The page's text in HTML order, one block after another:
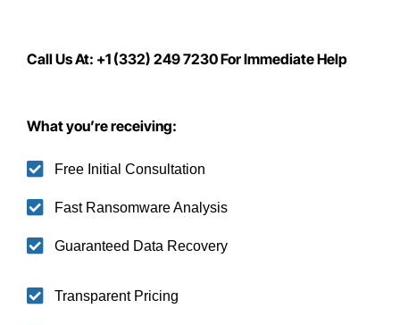
Call Us At: +1 (332) 249 7230 For Immediate Help
What you’re receiving:
Free Initial Consultation
Fast Ransomware Analysis
Guaranteed Data Recovery
Transparent Pricing